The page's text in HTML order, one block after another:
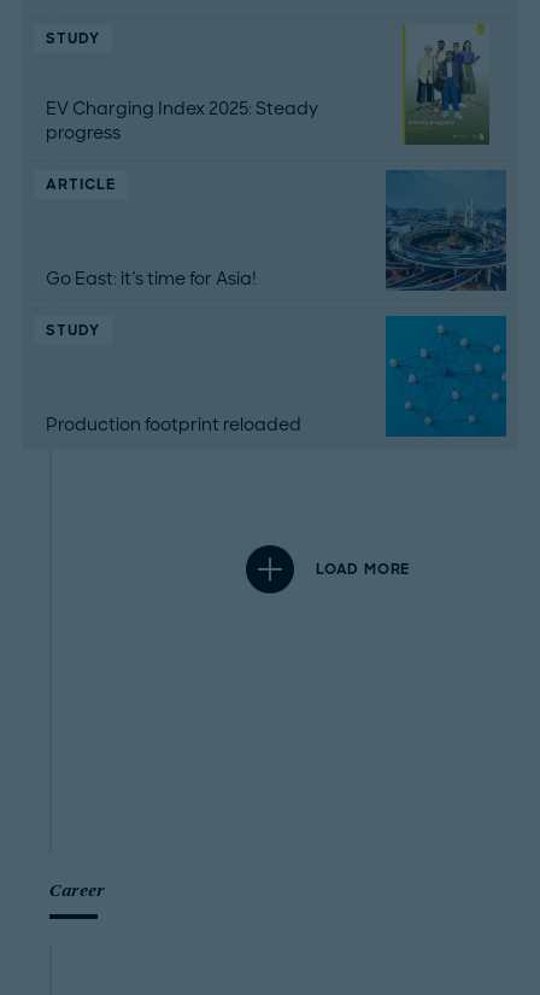
STUDY
EV Charging Index 2025: Steady
progress
ARTICLE
Go East: it's time for Asia!
STUDY
Production footprint reloaded
LOAD MORE
Career